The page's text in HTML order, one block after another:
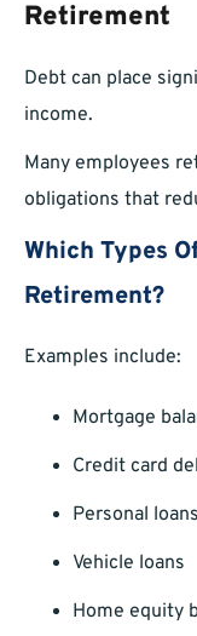
Retirement
Debt can place
income.
Many employees
obligations that
Which Types
Retirement?
Examples include:
Mortgage
Credit card
Personal loans
Vehicle loans
Home equity